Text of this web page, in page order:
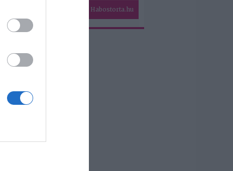
Habostorta.hu